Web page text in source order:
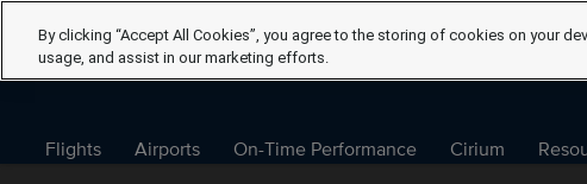
Flights Airports On-Time Performance Cirium
By clicking “Accept All Cookies”, you agree to the storing of cookies on your
usage, and assist in our marketing efforts.